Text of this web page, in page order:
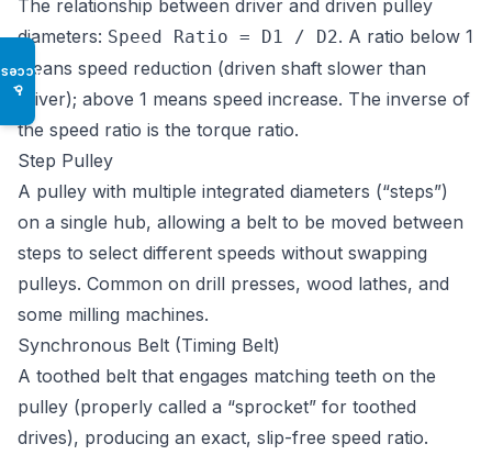
♿
The relationship between driver and driven pulley
diameters: Speed Ratio = D1 / D2. A ratio below 1
means speed reduction (driven shaft slower than
driver); above 1 means speed increase. The inverse of
the speed ratio is the torque ratio.
Step Pulley
A pulley with multiple integrated diameters (“steps”)
on a single hub, allowing a belt to be moved between
steps to select different speeds without swapping
pulleys. Common on drill presses, wood lathes, and
some milling machines.
Synchronous Belt (Timing Belt)
A toothed belt that engages matching teeth on the
pulley (properly called a “sprocket” for toothed
drives), producing an exact, slip-free speed ratio.